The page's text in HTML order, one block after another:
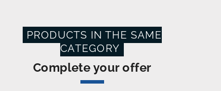
PRODUCTS IN THE SAME
CATEGORY
Complete your offer